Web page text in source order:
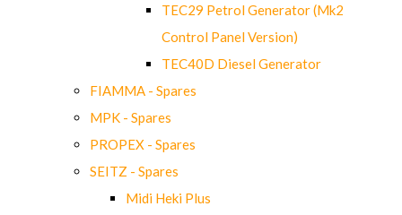
TEC29 Petrol Generator (Mk2
Control Panel Version)
TEC40D Diesel Generator
FIAMMA - Spares
MPK - Spares
PROPEX - Spares
SEITZ - Spares
Midi Heki Plus